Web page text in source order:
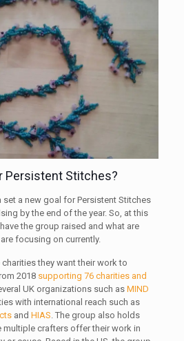
Persistent Stitches?
set a new goal for Persistent Stitches
by the end of the year. So, at this
the group raised and what are
focusing on currently.
they want their work to
2018 supporting 76 charities and
UK organizations such as MIND
with international reach such as
and HIAS. The group also holds
multiple crafters offer their work in